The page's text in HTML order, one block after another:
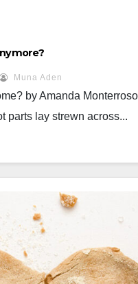
Muna Aden
by Amanda
parts lay strewn across...